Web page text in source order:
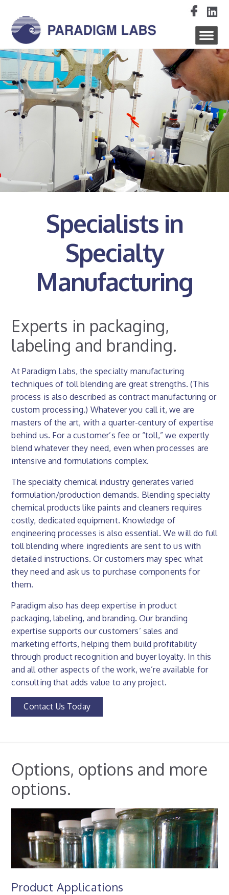
Specialists in
Specialty
Manufacturing
Experts in packaging,
labeling and branding.
At Paradigm Labs, the specialty manufacturing
techniques of toll blending are great strengths. (This
process is also described as contract manufacturing or
custom processing.) Whatever you call it, we are
masters of the art, with a quarter-century of expertise
behind us. For a customer’s fee or “toll,” we expertly
blend whatever they need, even when processes are
intensive and formulations complex.
The specialty chemical industry generates varied
formulation/production demands. Blending specialty
chemical products like paints and cleaners requires
costly, dedicated equipment. Knowledge of
engineering processes is also essential. We will do full
toll blending where ingredients are sent to us with
detailed instructions. Or customers may spec what
they need and ask us to purchase components for
them.
Paradigm also has deep expertise in product
packaging, labeling, and branding. Our branding
expertise supports our customers’ sales and
marketing efforts, helping them build profitability
through product recognition and buyer loyalty. In this
and all other aspects of the work, we’re available for
consulting that adds value to any project.
Contact Us Today
Options, options and more
options.
Product Applications